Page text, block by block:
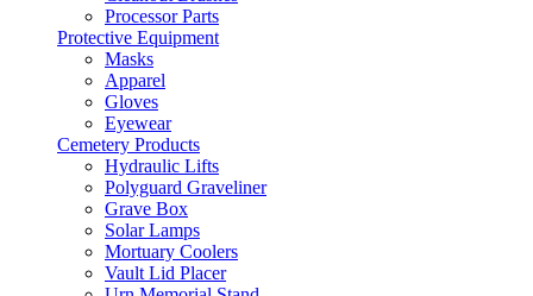
Processor Parts
Protective Equipment
Masks
Apparel
Gloves
Eyewear
Cemetery Products
Hydraulic Lifts
Polyguard Graveliner
Grave Box
Solar Lamps
Mortuary Coolers
Vault Lid Placer